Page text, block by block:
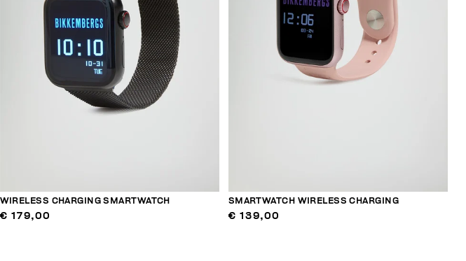
WIRELESS CHARGING SMARTWATCH
€ 179,00
SMARTWATCH WIRELESS CHARGING
€ 139,00